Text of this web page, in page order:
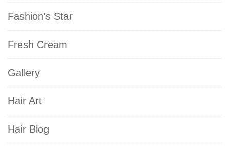
Fashion’s Star
Fresh Cream
Gallery
Hair Art
Hair Blog